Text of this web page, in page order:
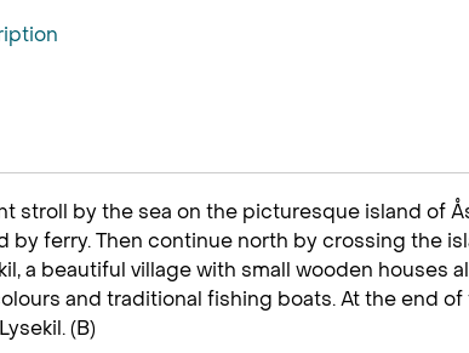
stroll by the sea on the picturesque island of
by ferry. Then continue north by crossing the
a beautiful village with small wooden houses
and traditional fishing boats. At the end of
(B)